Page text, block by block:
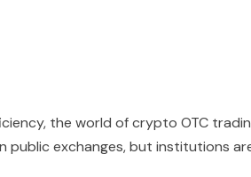
the world of crypto OTC
public exchanges, but institutions